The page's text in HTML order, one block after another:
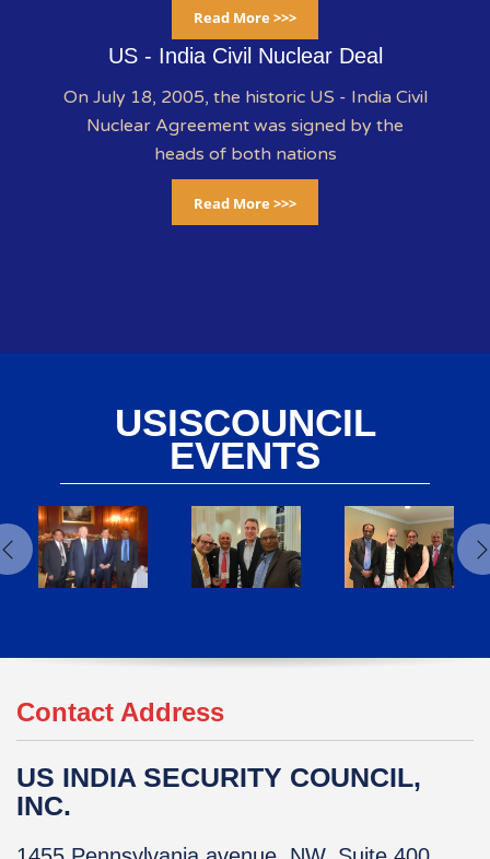
Read More >>>
US - India Civil Nuclear Deal
On July 18, 2005, the historic US - India Civil
Nuclear Agreement was signed by the
heads of both nations
Read More >>>
USISCOUNCIL
EVENTS
Contact Address
US INDIA SECURITY COUNCIL,
INC.